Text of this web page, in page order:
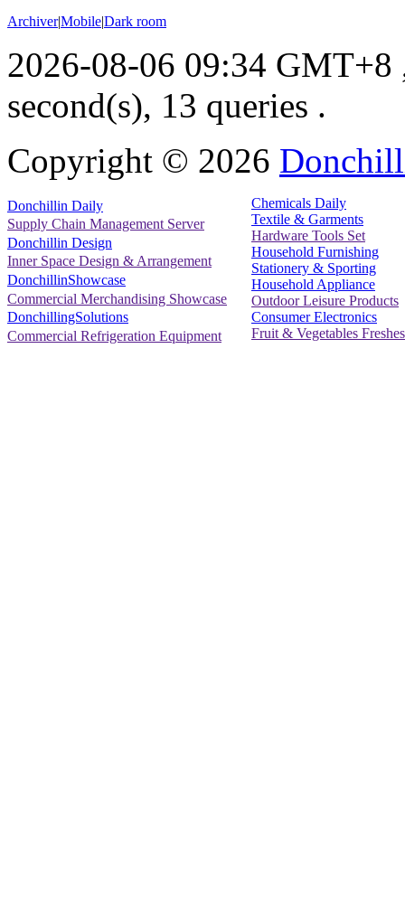
Archiver|Mobile|Dark room
2026-08-06 09:34 GMT+8
second(s), 13 queries .
Copyright © 2026
Donchillin Daily
Supply Chain Management Server
Donchillin Design
Inner Space Design & Arrangement
DonchillinShowcase
Commercial Merchandising Showcase
DonchillingSolutions
Commercial Refrigeration Equipment
Chemicals Daily
Textile & Garments
Hardware Tools Set
Household Furnishing
Stationery & Sporting
Household Appliance
Outdoor Leisure Products
Consumer Electronics
Fruit & Vegetables Freshes